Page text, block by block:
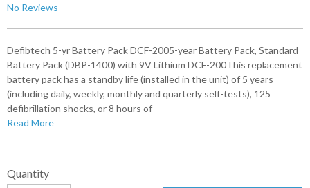
No Reviews
Defibtech 5-yr Battery Pack DCF-2005-year Battery Pack, Standard
Battery Pack (DBP-1400) with 9V Lithium DCF-200This replacement
battery pack has a standby life (installed in the unit) of 5 years
(including daily, weekly, monthly and quarterly self-tests), 125
defibrillation shocks, or 8 hours of
Read More
Quantity